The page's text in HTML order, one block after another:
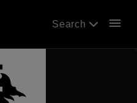
Search menu